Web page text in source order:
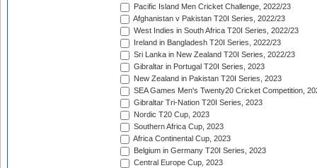
Pacific Island Men Cricket Challenge, 2022/23
Afghanistan v Pakistan T20I Series, 2022/23
West Indies in South Africa T20I Series, 2022/23
Ireland in Bangladesh T20I Series, 2022/23
Sri Lanka in New Zealand T20I Series, 2022/23
Gibraltar in Portugal T20I Series, 2023
New Zealand in Pakistan T20I Series, 2023
SEA Games Men's Twenty20 Cricket Competition,
Gibraltar Tri-Nation T20I Series, 2023
Nordic T20 Cup, 2023
Southern Africa Cup, 2023
Africa Continental Cup, 2023
Belgium in Germany T20I Series, 2023
Central Europe Cup, 2023